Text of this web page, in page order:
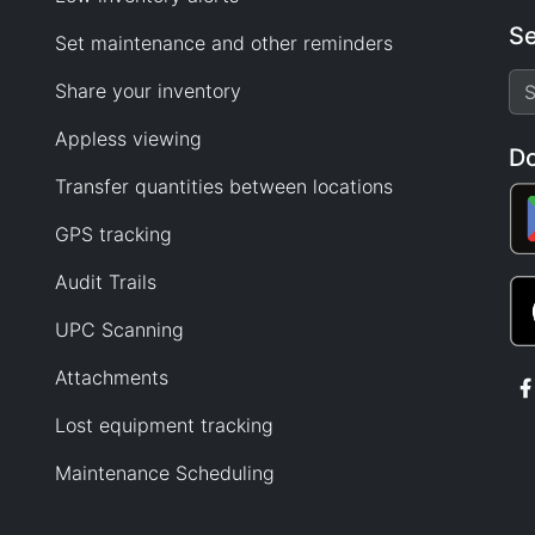
Set maintenance and other reminders
Share your inventory
Appless viewing
Transfer quantities between locations
GPS tracking
Audit Trails
UPC Scanning
Attachments
Lost equipment tracking
Maintenance Scheduling